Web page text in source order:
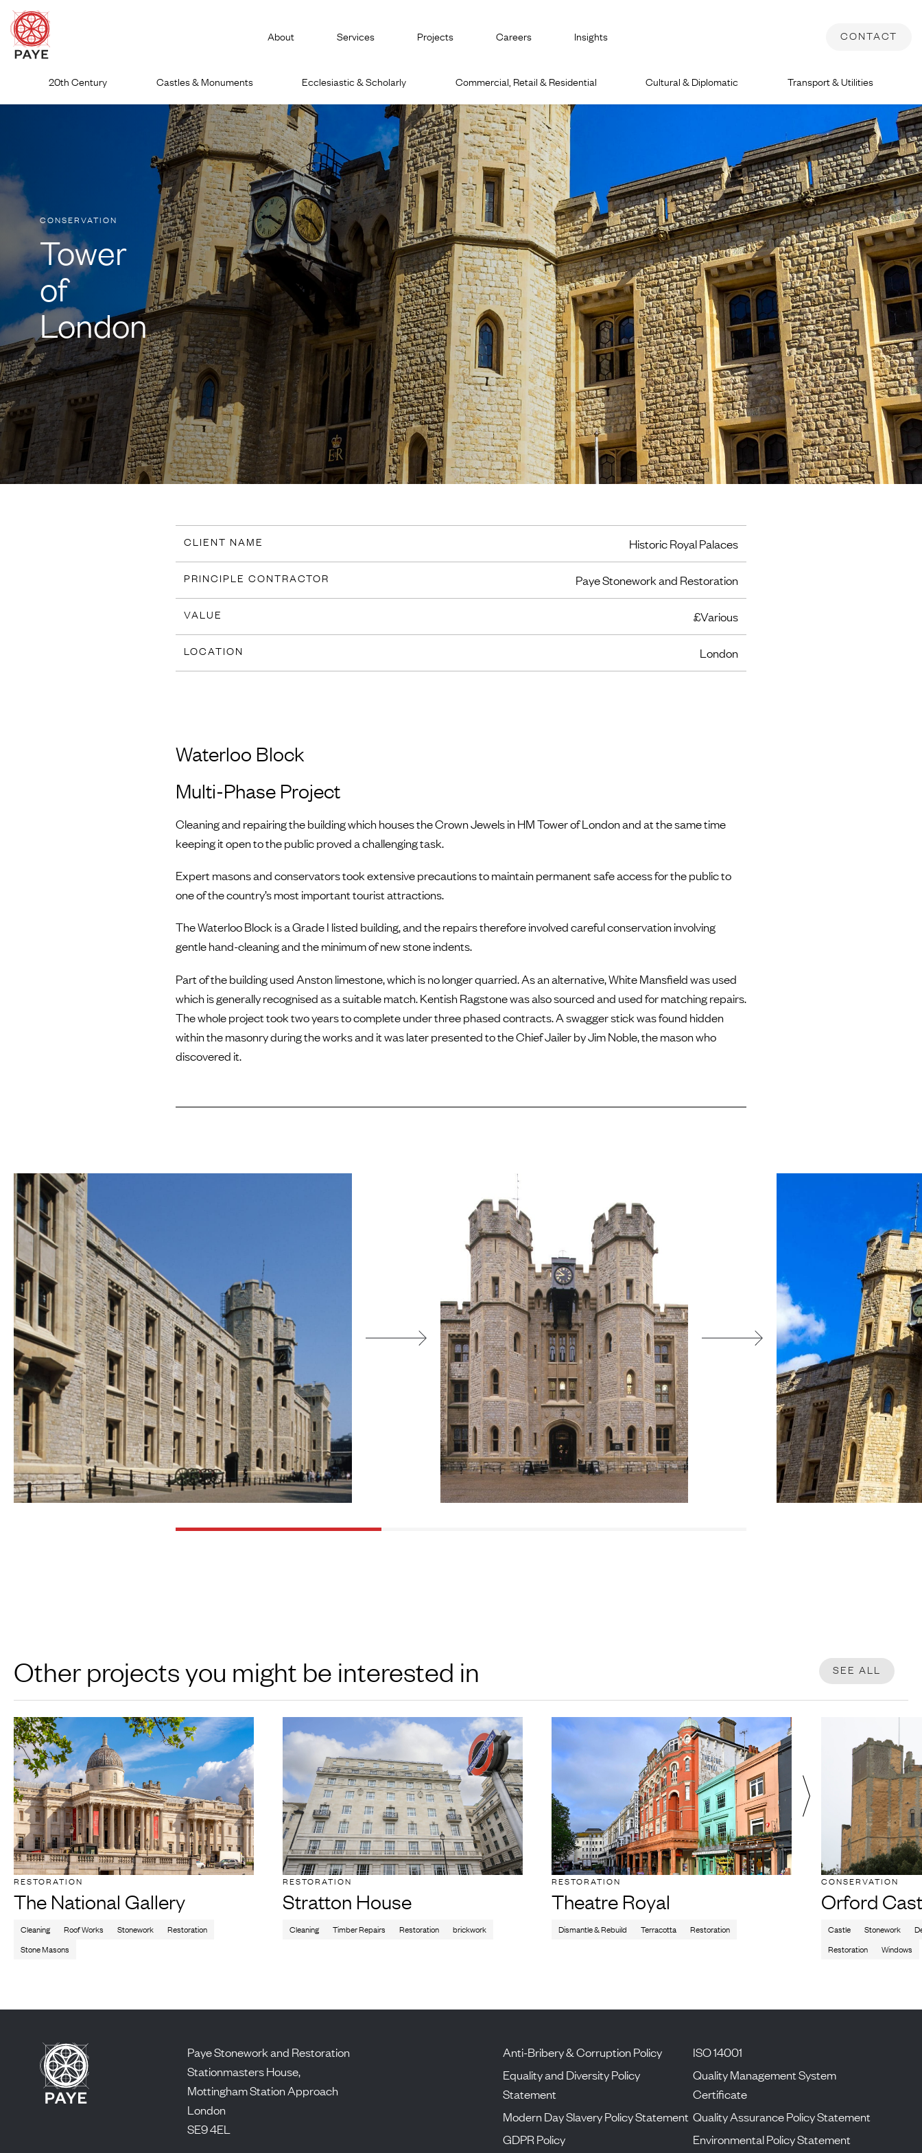
About Services Projects Careers Insights CONTACT
20th Century Castles & Monuments Ecclesiastic & Scholarly Commercial, Retail & Residential Cultural & Diplomatic Transport & Utilities
CONSERVATION
Tower
of
London
CLIENT NAME Historic Royal Palaces
PRINCIPLE CONTRACTOR Paye Stonework and Restoration
VALUE £Various
LOCATION London
Waterloo Block
Multi-Phase Project
Cleaning and repairing the building which houses the Crown Jewels in HM Tower of London and at the same time
keeping it open to the public proved a challenging task.
Expert masons and conservators took extensive precautions to maintain permanent safe access for the public to
one of the country’s most important tourist attractions.
The Waterloo Block is a Grade I listed building, and the repairs therefore involved careful conservation involving
gentle hand-cleaning and the minimum of new stone indents.
Part of the building used Anston limestone, which is no longer quarried. As an alternative, White Mansfield was used
which is generally recognised as a suitable match. Kentish Ragstone was also sourced and used for matching repairs.
The whole project took two years to complete under three phased contracts. A swagger stick was found hidden
within the masonry during the works and it was later presented to the Chief Jailer by Jim Noble, the mason who
discovered it.
Other projects you might be interested in SEE ALL
RESTORATION
The National Gallery
Cleaning Roof Works Stonework
Restoration
Stone Masons
RESTORATION
Stratton House
Cleaning Timber Repairs Restoration brickwork
RESTORATION
Theatre Royal
Dismantle & Rebuild Terracotta Restoration
CONSERVATION
Orford
Castle Stonework
Restoration
Windows
Paye Stonework and Restoration
Stationmasters House,
Mottingham Station Approach
London
SE9 4EL
Anti-Bribery & Corruption Policy
Equality and Diversity Policy
Statement
Modern Day Slavery Policy Statement
GDPR Policy
ISO 14001
Quality Management System
Certificate
Quality Assurance Policy Statement
Environmental Policy Statement